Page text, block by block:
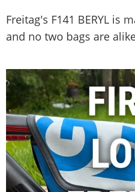
Freitag's F141 BERYL is
and no two bags are